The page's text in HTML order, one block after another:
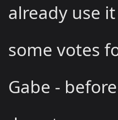
already use
some votes
Gabe -